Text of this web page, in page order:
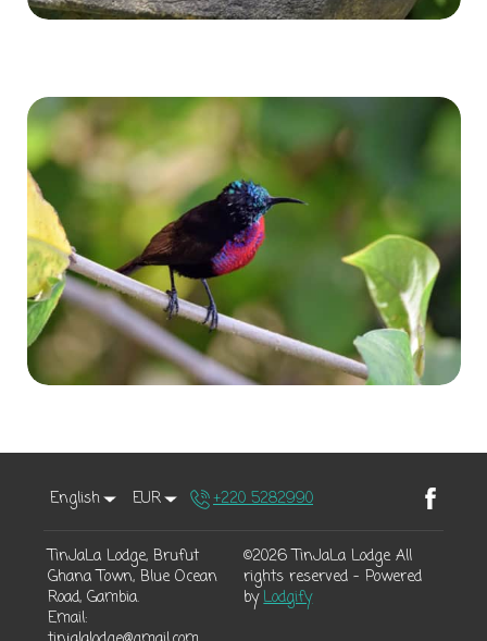
English EUR +220 5282990
TinJaLa Lodge, Brufut
Ghana Town, Blue Ocean
Road, Gambia.
Email:
©2026 TinJaLa Lodge All
rights reserved - Powered
by Lodgify